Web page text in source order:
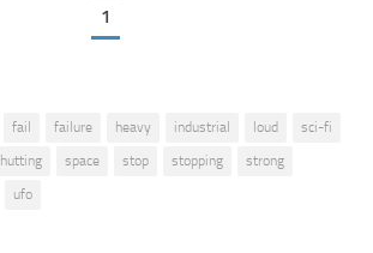
1
fail failure heavy industrial loud
sci-fi
space stop stopping
strong
ufo